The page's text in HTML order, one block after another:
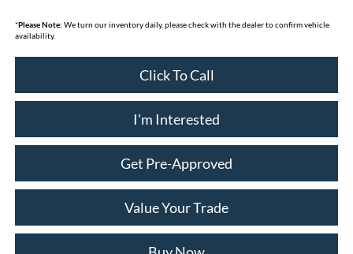
*Please Note: We turn our inventory daily, please check with the dealer to confirm vehicle
availability.
Click To Call
I'm Interested
Get Pre-Approved
Value Your Trade